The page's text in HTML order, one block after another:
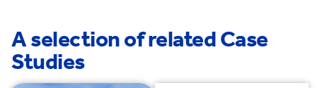
A selection of related Case
Studies